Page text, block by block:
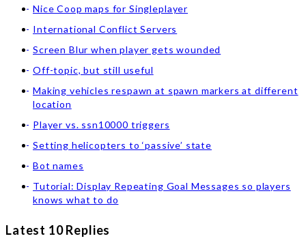
Nice Coop maps for Singleplayer
International Conflict Servers
Screen Blur when player gets wounded
Off-topic, but still useful
Making vehicles respawn at spawn markers at different
location
Player vs. ssn10000 triggers
Setting helicopters to ‘passive’ state
Bot names
Tutorial: Display Repeating Goal Messages so players
knows what to do
Latest 10 Replies